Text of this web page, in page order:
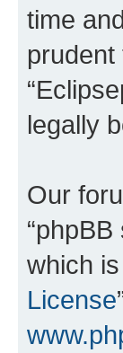
time
legally
Our
“phpBB
which
License